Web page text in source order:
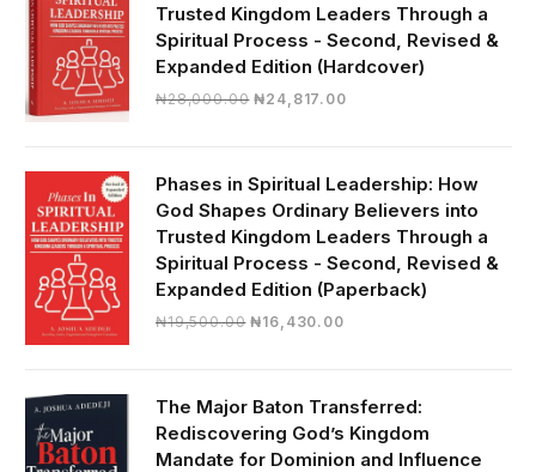
Trusted Kingdom Leaders Through a
Spiritual Process - Second, Revised &
Expanded Edition (Hardcover)
₦28,000.00 Original
₦28,000.00.
₦24,817.00Current
₦24,817.00.
Phases in Spiritual Leadership: How
God Shapes Ordinary Believers into
Trusted Kingdom Leaders Through a
Spiritual Process - Second, Revised &
Expanded Edition (Paperback)
₦19,500.00 Original
₦16,430.00Current
₦16,430.00.
The Major Baton Transferred:
Rediscovering God’s Kingdom
Mandate for Dominion and Influence